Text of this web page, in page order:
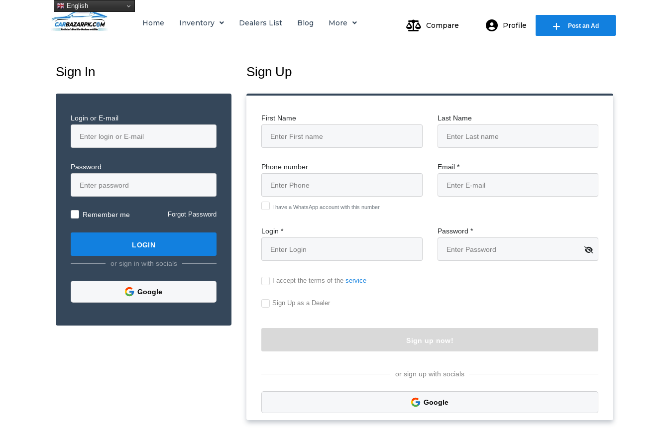
Home Inventory Dealers List Blog More Compare Profile
Password
or sign in with socials
Post an Ad
Sign In
Login or E-mail
Password
Remember me Forgot Password
or sign in with socials
Google
Sign Up
First Name Last Name
Phone number
I have a WhatsApp account with this number
Email *
Login * Password *
I accept the terms of theservice
Sign Up as a Dealer
or sign up with socials
Google
English